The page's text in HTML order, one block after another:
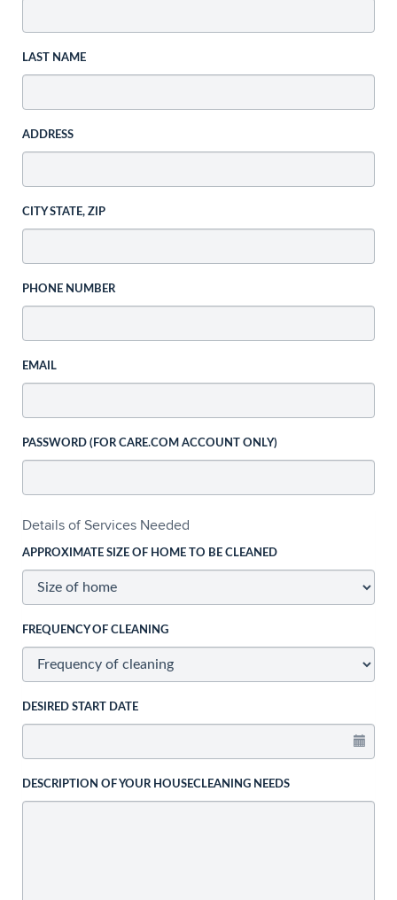
LAST NAME
ADDRESS
CITY STATE, ZIP
PHONE NUMBER
EMAIL
PASSWORD (FOR CARE.COM ACCOUNT ONLY)
Details of Services Needed
APPROXIMATE SIZE OF HOME TO BE CLEANED
FREQUENCY OF CLEANING
DESIRED START DATE
DESCRIPTION OF YOUR HOUSECLEANING NEEDS